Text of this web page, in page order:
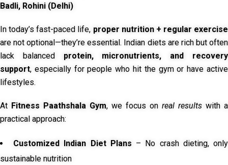
Badli, Rohini (Delhi)
In today’s fast-paced life, proper nutrition + regular exercise
are not optional—they’re essential. Indian diets are rich but often
lack balanced protein, micronutrients, and recovery
support, especially for people who hit the gym or have active
lifestyles.
At Fitness Paathshala Gym, we focus on real results with a
practical approach:
Customized Indian Diet Plans – No crash dieting, only
sustainable nutrition